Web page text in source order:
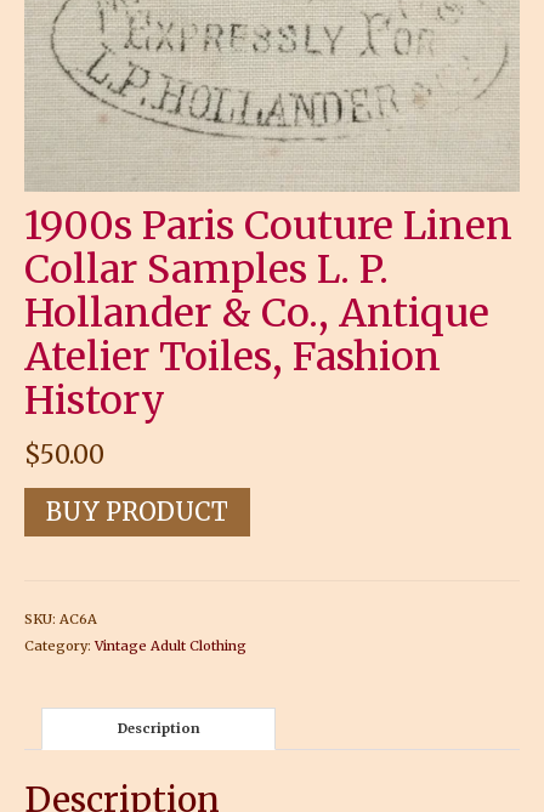
1900s Paris Couture Linen
Collar Samples L. P.
Hollander & Co., Antique
Atelier Toiles, Fashion
History
$50.00
BUY PRODUCT
SKU: AC6A
Category:Vintage Adult Clothing
Description
Description